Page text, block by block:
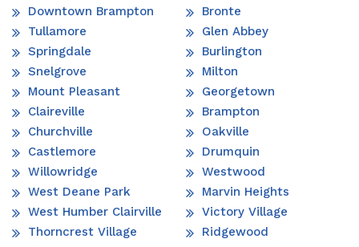
Downtown Brampton
Tullamore
Springdale
Snelgrove
Mount Pleasant
Claireville
Churchville
Castlemore
Willowridge
West Deane Park
West Humber Clairville
Thorncrest Village
Bronte
Glen Abbey
Burlington
Milton
Georgetown
Brampton
Oakville
Drumquin
Westwood
Marvin Heights
Victory Village
Ridgewood